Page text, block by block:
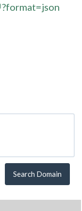
Search Domain